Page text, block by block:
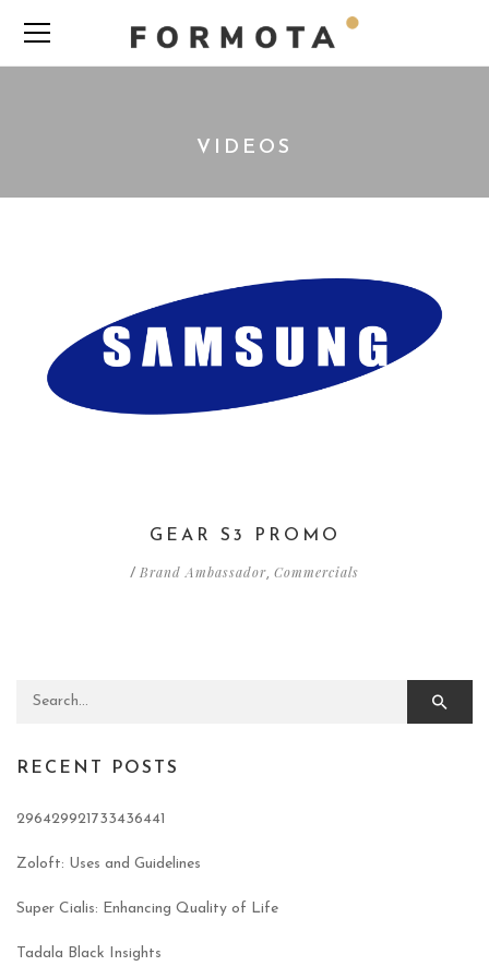
VIDEOS
GEAR S3 PROMO
/ Brand Ambassador, Commercials
Search for:
RECENT POSTS
296429921733436441
Zoloft: Uses and Guidelines
Super Cialis: Enhancing Quality of Life
Tadala Black Insights